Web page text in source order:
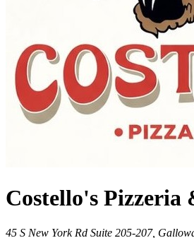
Costello's Pizzeria
45 S New York Rd Suite 205-207,